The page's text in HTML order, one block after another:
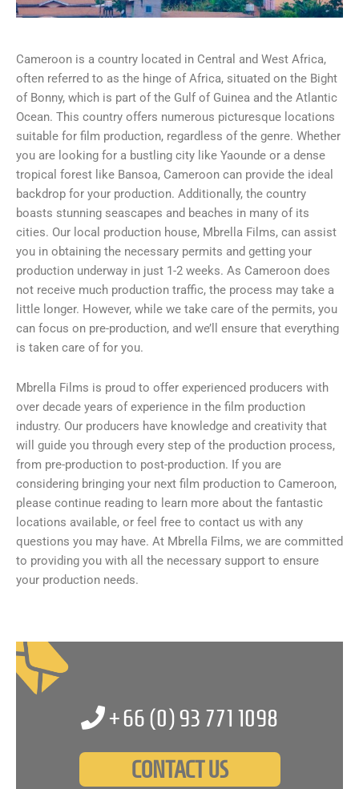
Cameroon is a country located in Central and West Africa,
often referred to as the hinge of Africa, situated on the Bight
of Bonny, which is part of the Gulf of Guinea and the Atlantic
Ocean. This country offers numerous picturesque locations
suitable for film production, regardless of the genre. Whether
you are looking for a bustling city like Yaounde or a dense
tropical forest like Bansoa, Cameroon can provide the ideal
backdrop for your production. Additionally, the country
boasts stunning seascapes and beaches in many of its
cities. Our local production house, Mbrella Films, can assist
you in obtaining the necessary permits and getting your
production underway in just 1-2 weeks. As Cameroon does
not receive much production traffic, the process may take a
little longer. However, while we take care of the permits, you
can focus on pre-production, and we’ll ensure that everything
is taken care of for you.
Mbrella Films is proud to offer experienced producers with
over decade years of experience in the film production
industry. Our producers have knowledge and creativity that
will guide you through every step of the production process,
from pre-production to post-production. If you are
considering bringing your next film production to Cameroon,
please continue reading to learn more about the fantastic
locations available, or feel free to contact us with any
questions you may have. At Mbrella Films, we are committed
to providing you with all the necessary support to ensure
your production needs.
+66 (0)93 771 1098
CONTACT US